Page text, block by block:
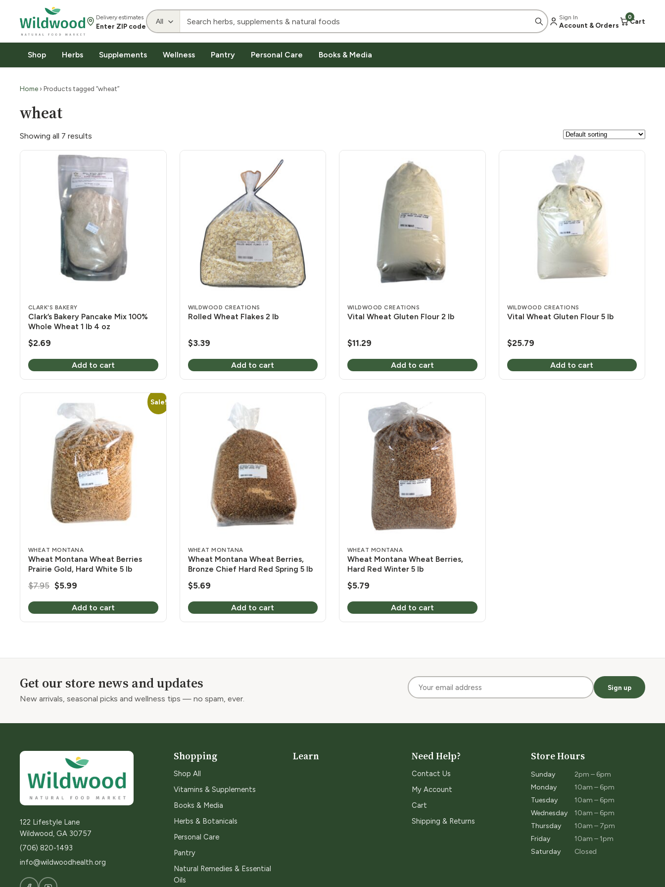
Delivery estimates
Enter ZIP code
Sign In
Account & Orders
0
Cart
Shop Herbs Supplements Wellness Pantry Personal Care Books & Media
Home › Products tagged “wheat”
wheat
Showing all 7 results
CLARK'S BAKERY
Clark’s Bakery Pancake Mix 100%
Whole Wheat 1 lb 4 oz
$2.69
Add to cart
WILDWOOD CREATIONS
Rolled Wheat Flakes 2 lb
$3.39
Add to cart
WILDWOOD CREATIONS
Vital Wheat Gluten Flour 2 lb
$11.29
Add to cart
WILDWOOD CREATIONS
Vital Wheat Gluten Flour 5 lb
$25.79
Add to cart
Sale!
WHEAT MONTANA
Wheat Montana Wheat Berries
Prairie Gold, Hard White 5 lb
$7.95 Original
was:
$7.95.
$5.99
is:
$5.99.
Add to cart
WHEAT MONTANA
Wheat Montana Wheat Berries,
Bronze Chief Hard Red Spring 5 lb
$5.69
Add to cart
WHEAT MONTANA
Wheat Montana Wheat Berries,
Hard Red Winter 5 lb
$5.79
Add to cart
Get our store news and updates
New arrivals, seasonal picks and wellness tips — no spam, ever.
Sign up
122 Lifestyle Lane
Wildwood, GA 30757
(706) 820-1493
info@wildwoodhealth.org
Shopping
Shop All
Vitamins & Supplements
Books & Media
Herbs & Botanicals
Personal Care
Pantry
Natural Remedies & Essential
Oils
Learn Need Help?
Contact Us
My Account
Cart
Shipping & Returns
Store Hours
Sunday
2pm – 6pm
Monday
10am – 6pm
Tuesday
10am – 6pm
Wednesday
10am – 6pm
Thursday
10am – 7pm
Friday
10am – 1pm
Saturday
Closed